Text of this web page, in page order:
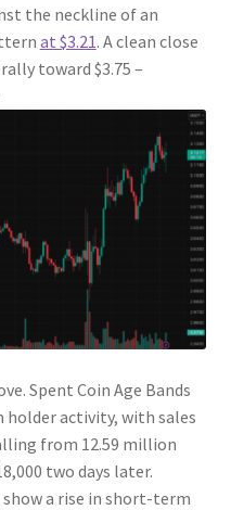
the neckline of an
at $3.21. A clean close
toward $3.75 –
Spent Coin Age Bands
activity, with sales
from 12.59 million
two days later.
show a rise in short-term